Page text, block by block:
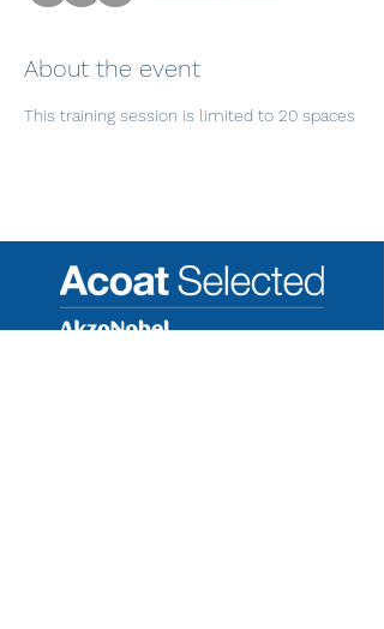
About the event
This training session is limited to 20 spaces